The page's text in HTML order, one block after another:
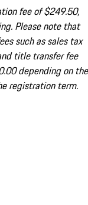
fee of $249.50,
Please note that
such as sales tax
title transfer fee
depending on the
registration term.